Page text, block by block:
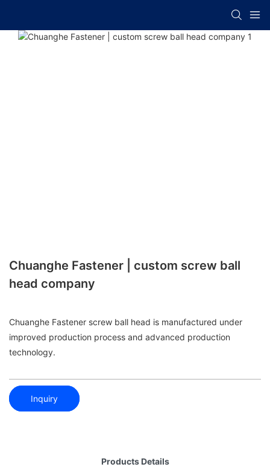
Chuanghe Fastener | custom screw ball
head company
Chuanghe Fastener screw ball head is manufactured under
improved production process and advanced production
technology.
Inquiry
Products Details